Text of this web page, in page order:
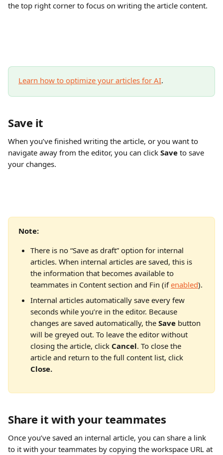
the top right corner to focus on writing the article content.
Learn how to optimize your articles for AI.
Save it
When you’ve finished writing the article, or you want to
navigate away from the editor, you can click Save to save
your changes.
Note:
There is no “Save as draft” option for internal
articles. When internal articles are saved, this is
the information that becomes available to
teammates in Content section and Fin (if enabled).
Internal articles automatically save every few
seconds while you’re in the editor. Because
changes are saved automatically, the Save button
will be greyed out. To leave the editor without
closing the article, click Cancel. To close the
article and return to the full content list, click
Close.
Share it with your teammates
Once you’ve saved an internal article, you can share a link
to it with your teammates by copying the workspace URL at